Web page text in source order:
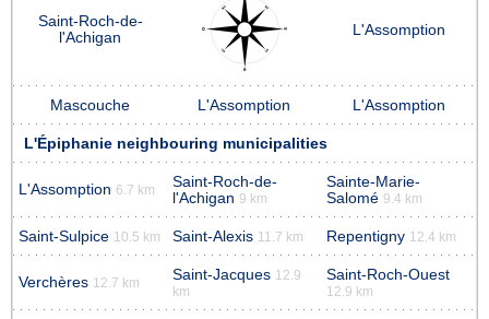
Saint-Roch-de-
l'Achigan
L'Assomption
Mascouche L'Assomption L'Assomption
L'Épiphanie neighbouring municipalities
L'Assomption 6.7 km
Saint-Roch-de-
l'Achigan 9 km
Sainte-Marie-
Salomé 9.4 km
Saint-Sulpice 10.5 km Saint-Alexis 11.7 km Repentigny 12.4 km
Verchères 12.7 km Saint-Jacques 12.9
km
Saint-Roch-Ouest
12.9 km